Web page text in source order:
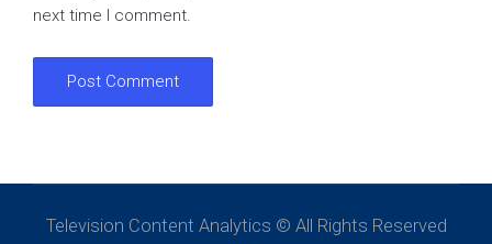
next time I comment.
Television Content Analytics © All Rights Reserved